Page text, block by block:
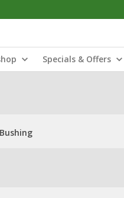
Specials & Offers